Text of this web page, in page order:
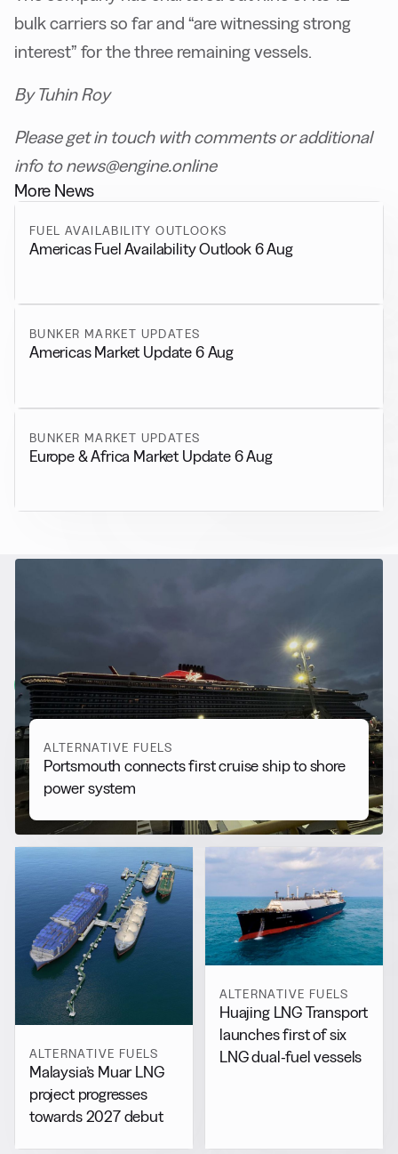
bulk carriers so far and “are witnessing strong
interest” for the three remaining vessels.
By Tuhin Roy
Please get in touch with comments or additional
info to news@engine.online
More News
FUEL AVAILABILITY OUTLOOKS
Americas Fuel Availability Outlook 6 Aug
BUNKER MARKET UPDATES
Americas Market Update 6 Aug
BUNKER MARKET UPDATES
Europe & Africa Market Update 6 Aug
Alternative Fuels
View all
ALTERNATIVE FUELS
Portsmouth connects first cruise ship to shore
power system
ALTERNATIVE FUELS
Malaysia’s Muar LNG
project progresses
towards 2027 debut
ALTERNATIVE FUELS
Huajing LNG Transport
launches first of six
LNG dual-fuel vessels